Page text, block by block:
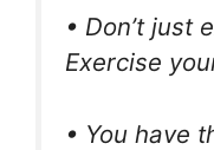
• Don’t just
Exercise
• You have